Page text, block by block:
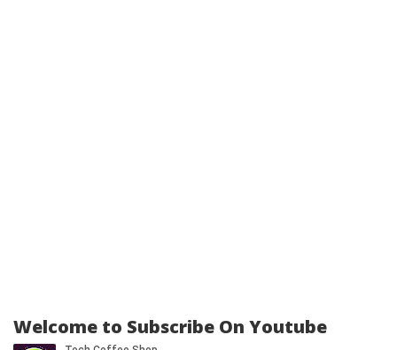
Welcome to Subscribe On Youtube